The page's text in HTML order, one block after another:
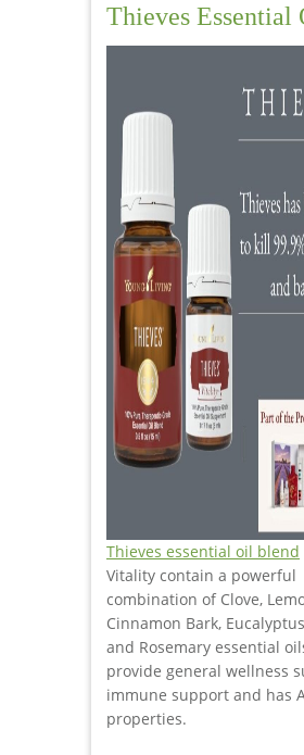
Thieves Essential
Thieves essential oil blend
Vitality contain a powerful
combination of Clove,
Cinnamon Bark,
and Rosemary essential
provide general wellness
immune support and has
properties.